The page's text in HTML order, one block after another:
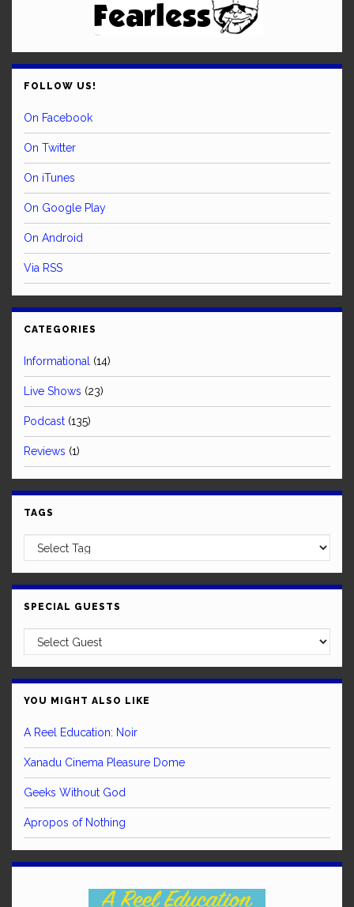
FOLLOW US!
On Facebook
On Twitter
On iTunes
On Google Play
On Android
Via RSS
CATEGORIES
Informational (14)
Live Shows (23)
Podcast (135)
Reviews (1)
TAGS
SPECIAL GUESTS
YOU MIGHT ALSO LIKE
A Reel Education: Noir
Xanadu Cinema Pleasure Dome
Geeks Without God
Apropos of Nothing